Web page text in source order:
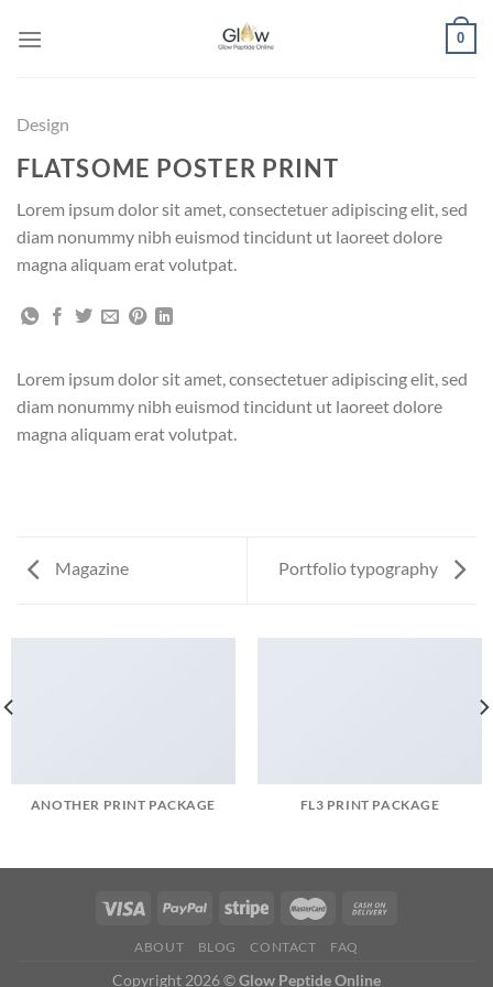
0
Design
FLATSOME POSTER PRINT
Lorem ipsum dolor sit amet, consectetuer adipiscing elit, sed
diam nonummy nibh euismod tincidunt ut laoreet dolore
magna aliquam erat volutpat.
Lorem ipsum dolor sit amet, consectetuer adipiscing elit, sed
diam nonummy nibh euismod tincidunt ut laoreet dolore
magna aliquam erat volutpat.
Magazine Portfolio typography
ANOTHER PRINT PACKAGE FL3 PRINT PACKAGE
ABOUT BLOG CONTACT FAQ
Copyright 2026 ©Glow Peptide Online